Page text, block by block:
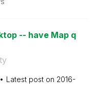
-- have Map q
Latest post on ‎2016-